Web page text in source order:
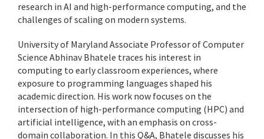
research in AI and high-performance computing, and the
challenges of scaling on modern systems.
University of Maryland Associate Professor of Computer
Science Abhinav Bhatele traces his interest in
computing to early classroom experiences, where
exposure to programming languages shaped his
academic direction. His work now focuses on the
intersection of high-performance computing (HPC) and
artificial intelligence, with an emphasis on cross-
domain collaboration. In this Q&A, Bhatele discusses his